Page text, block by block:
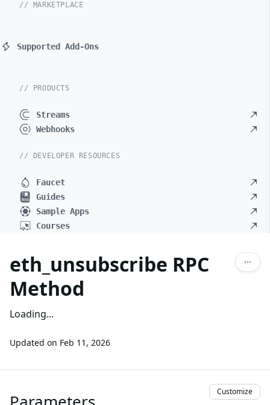
// MARKETPLACE
Supported Add-Ons
// PRODUCTS
Streams
Webhooks
// DEVELOPER RESOURCES
Faucet
Guides
Sample Apps
Courses
eth_unsubscribe RPC
Method
Loading...
Updated on Feb 11, 2026
Customize